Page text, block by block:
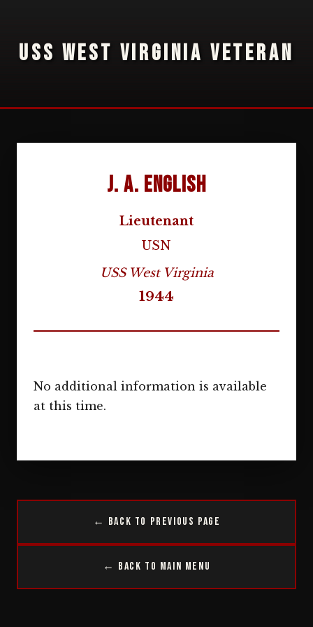
USS WEST VIRGINIA VETERAN
J. A. English
Lieutenant
USN
USS West Virginia
1944
No additional information is available
at this time.
← Back to Previous Page
← Back to Main Menu